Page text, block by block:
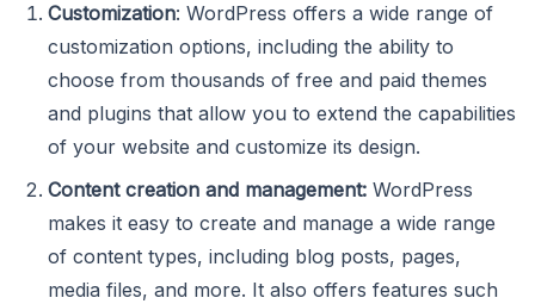
Customization: WordPress offers a wide range of
customization options, including the ability to
choose from thousands of free and paid themes
and plugins that allow you to extend the capabilities
of your website and customize its design.
Content creation and management: WordPress
makes it easy to create and manage a wide range
of content types, including blog posts, pages,
media files, and more. It also offers features such